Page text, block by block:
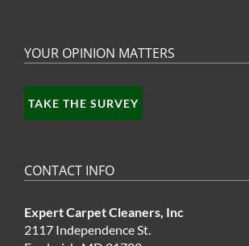
YOUR OPINION MATTERS
TAKE THE SURVEY
CONTACT INFO
Expert Carpet Cleaners, Inc
2117 Independence St.